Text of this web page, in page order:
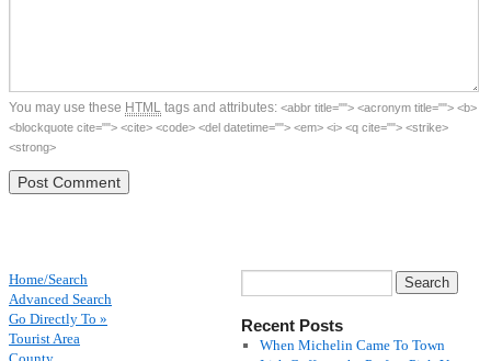
You may use these HTML tags and attributes: <abbr title=""> <acronym title=""> <b>
<blockquote cite=""> <cite> <code> <del datetime=""> <em> <i> <q cite=""> <strike>
<strong>
Recent Posts
When Michelin Came To Town
Home/Search
Advanced Search
Go Directly To »
Tourist Area